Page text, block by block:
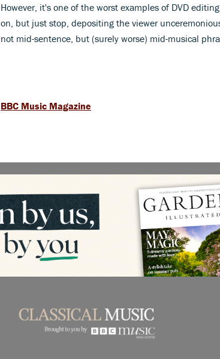
However, it's one of the worst examples of DVD
on, but just stop, depositing the viewer
not mid-sentence, but (surely worse) mid-musical
BBC Music Magazine